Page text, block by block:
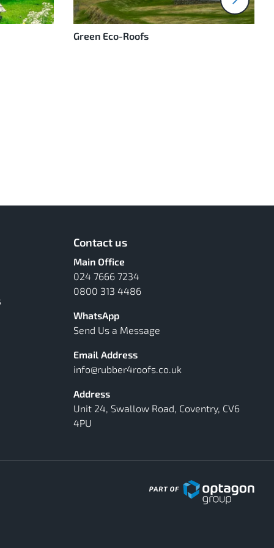
Green Eco-Roofs
Contact us
Main Office
024 7666 7234
0800 313 4486
WhatsApp
Send Us a Message
Email Address
info@rubber4roofs.co.uk
Address
Unit 24, Swallow Road, Coventry, CV6
4PU